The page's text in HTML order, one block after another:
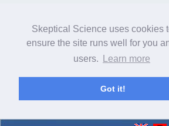
Skeptical Science uses cookies
ensure the site runs well for you
users.
Learn more
Got it!